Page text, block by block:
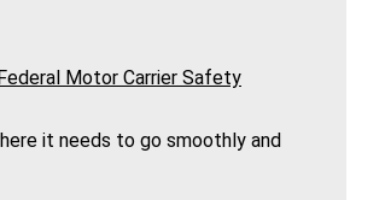
Federal Motor Carrier Safety
it needs to go smoothly and